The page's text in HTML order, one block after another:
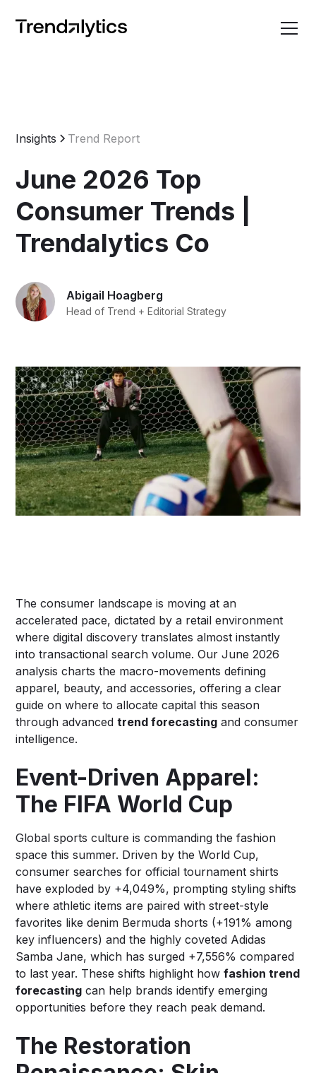
Insights Trend Report
June 2026 Top
Consumer Trends |
Trendalytics Co
Abigail Hoagberg
Head of Trend + Editorial Strategy
The consumer landscape is moving at an
accelerated pace, dictated by a retail environment
where digital discovery translates almost instantly
into transactional search volume. Our June 2026
analysis charts the macro-movements defining
apparel, beauty, and accessories, offering a clear
guide on where to allocate capital this season
through advancedtrend forecasting and consumer
intelligence.
Event-Driven Apparel:
The FIFA World Cup
Global sports culture is commanding the fashion
space this summer. Driven by the World Cup,
consumer searches for official tournament shirts
have exploded by +4,049%, prompting styling shifts
where athletic items are paired with street-style
favorites like denim Bermuda shorts (+191% among
key influencers) and the highly coveted Adidas
Samba Jane, which has surged +7,556% compared
to last year. These shifts highlight howfashion trend
forecasting can help brands identify emerging
opportunities before they reach peak demand.
The Restoration